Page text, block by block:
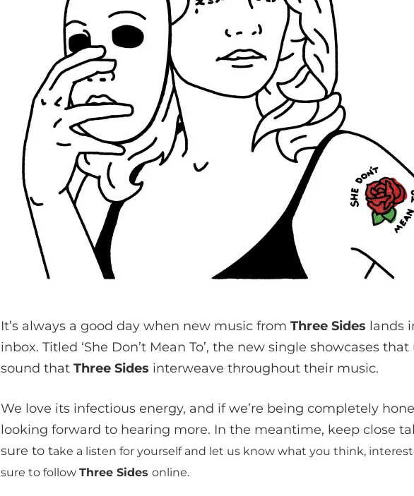
It’s always a good day when new music from Three Sides lands
inbox. Titled ‘She Don’t Mean To’, the new single showcases
sound that Three Sides interweave throughout their music.
We love its infectious energy, and if we’re being completely
looking forward to hearing more. In the meantime, keep close
sure to take a listen for yourself and let us know what you think,
sure to follow Three Sides online.